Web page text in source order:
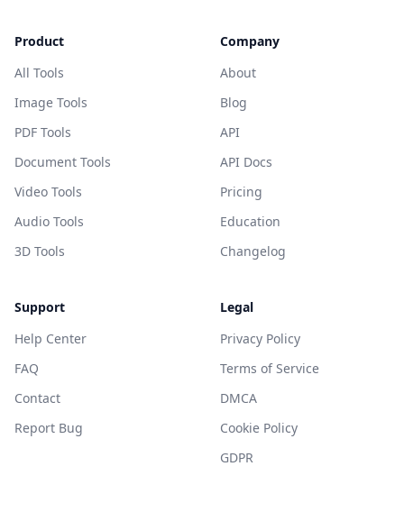
Product
All Tools
Image Tools
PDF Tools
Document Tools
Video Tools
Audio Tools
3D Tools
Company
About
Blog
API
API Docs
Pricing
Education
Changelog
Support
Help Center
FAQ
Contact
Report Bug
Legal
Privacy Policy
Terms of Service
DMCA
Cookie Policy
GDPR